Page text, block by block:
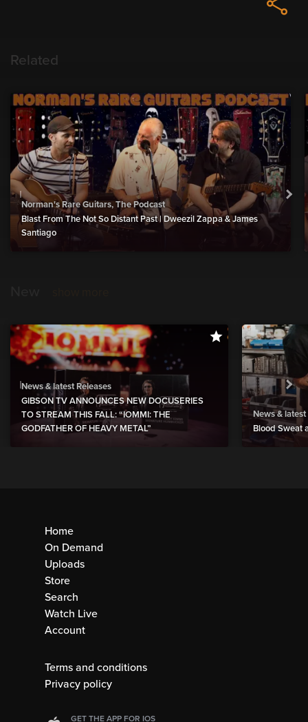
Related
Norman's Rare Guitars, The Podcast
Blast From The Not So Distant Past | Dweezil Zappa & James
Santiago
News & latest Releases
GIBSON TV ANNOUNCES NEW DOCUSERIES
TO STREAM THIS FALL: “IOMMI: THE
GODFATHER OF HEAVY METAL”
News & latest
Blood Sweat
Home
On Demand
Uploads
Store
Search
Watch Live
Account
Terms and conditions
Privacy policy
GET THE APP FOR IOS